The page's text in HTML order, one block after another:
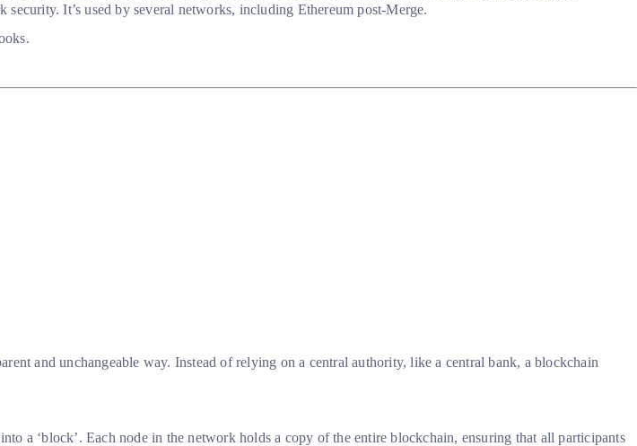
It’s used by several networks, including Ethereum post-Merge.
and unchangeable way. Instead of relying on a central authority, like a central bank, a blockchain
a ‘block’. Each node in the network holds a copy of the entire blockchain, ensuring that all participants